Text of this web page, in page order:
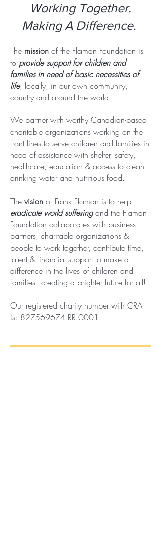
Working Together.
Making A Difference.
The mission of the Flaman Foundation is
to provide support for children and
families in need of basic necessities of
life, locally, in our own community,
country and around the world.
We partner with worthy Canadian-based
charitable organizations working on the
front lines to serve children and families in
need of assistance with shelter, safety,
healthcare, education & access to clean
drinking water and nutritious food.
The vision of Frank Flaman is to help
eradicate world sufferingand the Flaman
Foundation collaborates with business
partners, charitable organizations &
people to work together, contribute time,
talent & financial support to make a
difference in the lives of children and
families - creating a brighter future for all!
Our registered charity number with CRA
is: 827569674 RR 0001